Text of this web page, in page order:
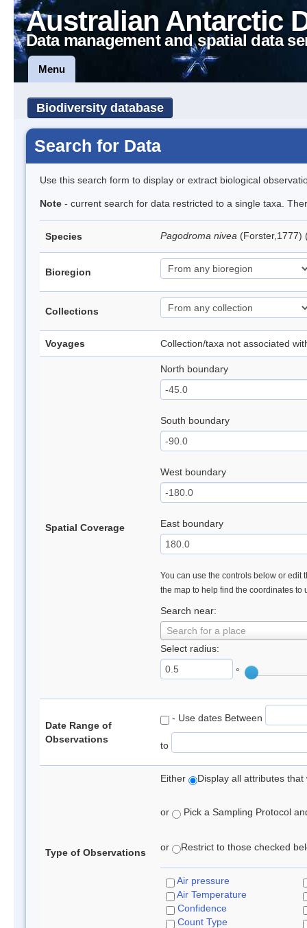
Australian Antarctic
Data management and spatial data
Menu
Biodiversity database
Search for Data
Use this search form to display or extract biological
Note - current search for data restricted to a single taxa.
Species Pagodroma nivea (Forster,1777)
Bioregion
Collections
Voyages Collection/taxa not associated
Spatial Coverage
North boundary
South boundary
West boundary
East boundary
You can use the controls below or edit
the map to help find the coordinates to
Search near:
Search for a place
Select radius:
°
Date Range of
Observations
- Use dates Between
to
Type of Observations
Either Display all attributes
or Pick a Sampling Protocol
or Restrict to those checked
Air pressure
Air Temperature
Confidence
Count Type